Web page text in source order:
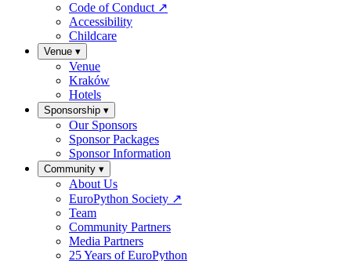
Code of Conduct ↗
Accessibility
Childcare
Venue ▾
Venue
Kraków
Hotels
Sponsorship ▾
Our Sponsors
Sponsor Packages
Sponsor Information
Community ▾
About Us
EuroPython Society ↗
Team
Community Partners
Media Partners
25 Years of EuroPython